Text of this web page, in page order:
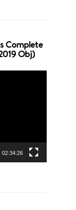
Complete
Obj)
02:34:26